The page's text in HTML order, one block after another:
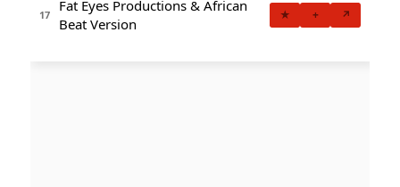
17
Fat Eyes Productions & African
Beat Version
★ + ↗